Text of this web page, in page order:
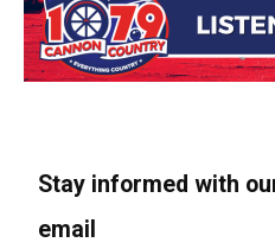
Stay informed with
email